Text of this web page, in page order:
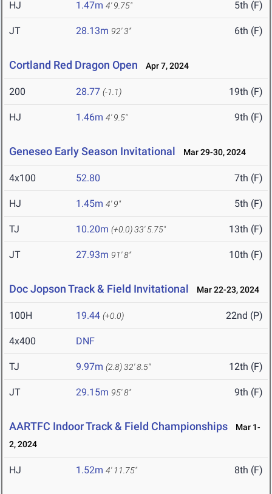
HJ 1.47m 4' 9.75" 5th (F)
JT 28.13m 92' 3" 6th (F)
Cortland Red Dragon Open Apr 7, 2024
200 28.77 (-1.1) 19th (F)
HJ 1.46m 4' 9.5" 9th (F)
Geneseo Early Season Invitational Mar 29-30, 2024
4x100 52.80 7th (F)
HJ 1.45m 4' 9" 5th (F)
TJ 10.20m (+0.0)33' 5.75" 13th (F)
JT 27.93m 91' 8" 10th (F)
Doc Jopson Track & Field Invitational Mar 22-23, 2024
100H 19.44 (+0.0) 22nd (P)
4x400 DNF
TJ 9.97m (2.8)32' 8.5" 12th (F)
JT 29.15m 95' 8" 9th (F)
AARTFC Indoor Track & Field Championships
Mar 1-
2, 2024
HJ 1.52m 4' 11.75" 8th (F)